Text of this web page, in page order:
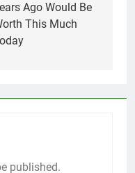
Ago Would Be
This Much
published.